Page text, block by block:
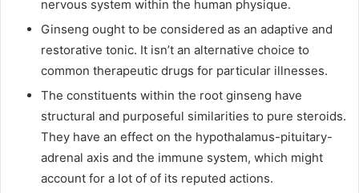
nervous system within the human physique.
Ginseng ought to be considered as an adaptive and
restorative tonic. It isn’t an alternative choice to
common therapeutic drugs for particular illnesses.
The constituents within the root ginseng have
structural and purposeful similarities to pure steroids.
They have an effect on the hypothalamus-pituitary-
adrenal axis and the immune system, which might
account for a lot of of its reputed actions.